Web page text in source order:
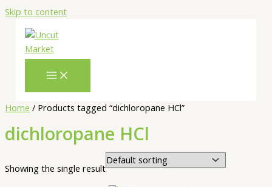
Skip to content
Home / Products tagged “dichloropane HCl”
dichloropane HCl
Showing the single result